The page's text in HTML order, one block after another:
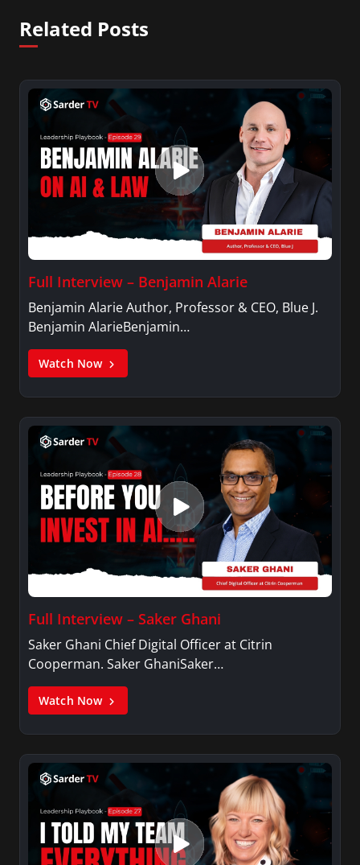
Related Posts
Full Interview – Benjamin Alarie
Benjamin Alarie Author, Professor & CEO, Blue J.
Benjamin AlarieBenjamin…
Watch Now
Full Interview – Saker Ghani
Saker Ghani Chief Digital Officer at Citrin
Cooperman. Saker GhaniSaker…
Watch Now